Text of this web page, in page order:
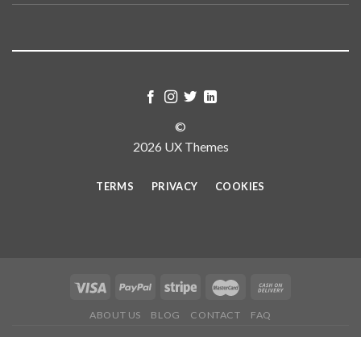
©
2026 UX Themes
TERMS PRIVACY COOKIES
ABOUT US BLOG CONTACT FAQ